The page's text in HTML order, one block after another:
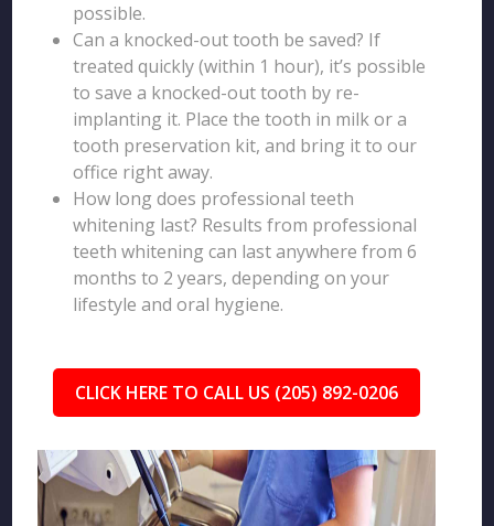
possible.
Can a knocked-out tooth be saved? If
treated quickly (within 1 hour), it’s possible
to save a knocked-out tooth by re-
implanting it. Place the tooth in milk or a
tooth preservation kit, and bring it to our
office right away.
How long does professional teeth
whitening last? Results from professional
teeth whitening can last anywhere from 6
months to 2 years, depending on your
lifestyle and oral hygiene.
CLICK HERE TO CALL US (205) 892-0206